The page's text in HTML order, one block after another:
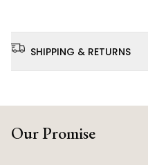
SHIPPING & RETURNS
Our Promise